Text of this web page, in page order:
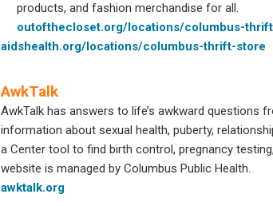
products, and fashion merchandise for all.
outofthecloset.org/locations/columbus-
aidshealth.org/locations/columbus-thrift-store
AwkTalk
AwkTalk has answers to life’s awkward questions
information about sexual health, puberty,
a Center tool to find birth control, pregnancy
website is managed by Columbus Public Health.
awktalk.org